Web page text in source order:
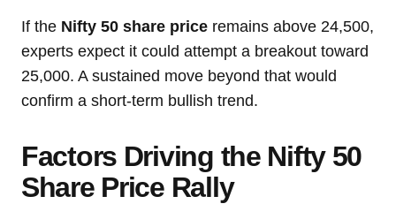
If the Nifty 50 share price remains above 24,500,
experts expect it could attempt a breakout toward
25,000. A sustained move beyond that would
confirm a short-term bullish trend.
Factors Driving the Nifty 50
Share Price Rally